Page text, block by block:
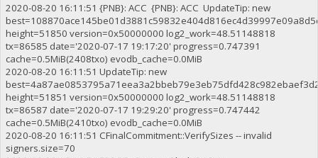
2020-08-20 16:11:51 {PNB}: ACC {PNB}: ACC UpdateTip: new
height=51850 version=0x50000000 log2_work=48.51148818
tx=86585 date='2020-07-17 19:17:20' progress=0.747391
cache=0.5MiB(2408txo) evodb_cache=0.0MiB
2020-08-20 16:11:51 UpdateTip: new
height=51851 version=0x50000000 log2_work=48.51148818
tx=86587 date='2020-07-17 19:29:20' progress=0.747442
cache=0.5MiB(2410txo) evodb_cache=0.0MiB
2020-08-20 16:11:51 CFinalCommitment::VerifySizes -- invalid
signers.size=70